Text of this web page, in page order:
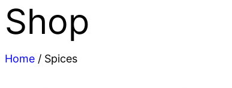
Shop
Home / Spices